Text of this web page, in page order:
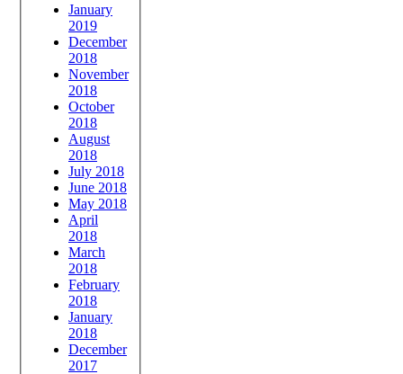
January
2019
December
2018
November
2018
October
2018
August
2018
July 2018
June 2018
May 2018
April
2018
March
2018
February
2018
January
2018
December
2017